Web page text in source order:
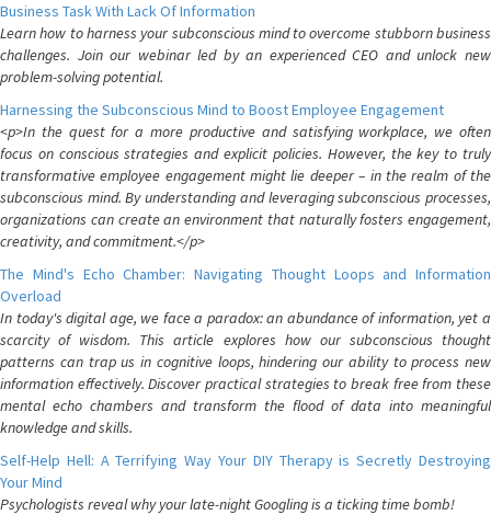
Business Task With Lack Of Information
Learn how to harness your subconscious mind to overcome stubborn business
challenges. Join our webinar led by an experienced CEO and unlock new
problem-solving potential.
Harnessing the Subconscious Mind to Boost Employee Engagement
<p>In the quest for a more productive and satisfying workplace, we often
focus on conscious strategies and explicit policies. However, the key to truly
transformative employee engagement might lie deeper – in the realm of the
subconscious mind. By understanding and leveraging subconscious processes,
organizations can create an environment that naturally fosters engagement,
creativity, and commitment.</p>
The Mind's Echo Chamber: Navigating Thought Loops and Information
Overload
In today's digital age, we face a paradox: an abundance of information, yet a
scarcity of wisdom. This article explores how our subconscious thought
patterns can trap us in cognitive loops, hindering our ability to process new
information effectively. Discover practical strategies to break free from these
mental echo chambers and transform the flood of data into meaningful
knowledge and skills.
Self-Help Hell: A Terrifying Way Your DIY Therapy is Secretly Destroying
Your Mind
Psychologists reveal why your late-night Googling is a ticking time bomb!